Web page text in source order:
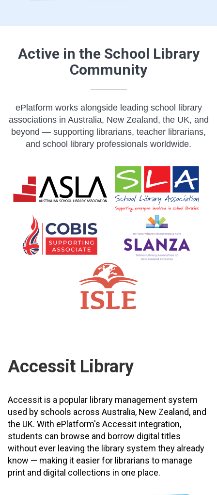
Active in the School Library
Community
ePlatform works alongside leading school library
associations in Australia, New Zealand, the UK, and
beyond — supporting librarians, teacher librarians,
and school library professionals worldwide.
Accessit Library
Accessit is a popular library management system
used by schools across Australia, New Zealand, and
the UK. With ePlatform's Accessit integration,
students can browse and borrow digital titles
without ever leaving the library system they already
know — making it easier for librarians to manage
print and digital collections in one place.